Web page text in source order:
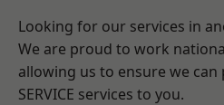
Looking for our services in
We are proud to work
allowing us to ensure we
SERVICE services to you.